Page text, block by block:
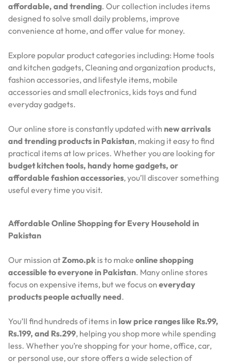
affordable, and trending. Our collection includes items
designed to solve small daily problems, improve
convenience at home, and offer value for money.
Explore popular product categories including: Home tools
and kitchen gadgets, Cleaning and organization products,
fashion accessories, and lifestyle items, mobile
accessories and small electronics, kids toys and fund
everyday gadgets.
Our online store is constantly updated with new arrivals
and trending products in Pakistan, making it easy to find
practical items at low prices. Whether you are looking for
budget kitchen tools, handy home gadgets, or
affordable fashion accessories, you’ll discover something
useful every time you visit.
Affordable Online Shopping for Every Household in
Pakistan
Our mission atZomo.pk is to make online shopping
accessible to everyone in Pakistan. Many online stores
focus on expensive items, but we focus on everyday
products people actually need.
You’ll find hundreds of items in low price ranges like Rs.99,
Rs.199, and Rs.299, helping you shop more while spending
less. Whether you’re shopping for your home, office, car,
or personal use, our store offers a wide selection of